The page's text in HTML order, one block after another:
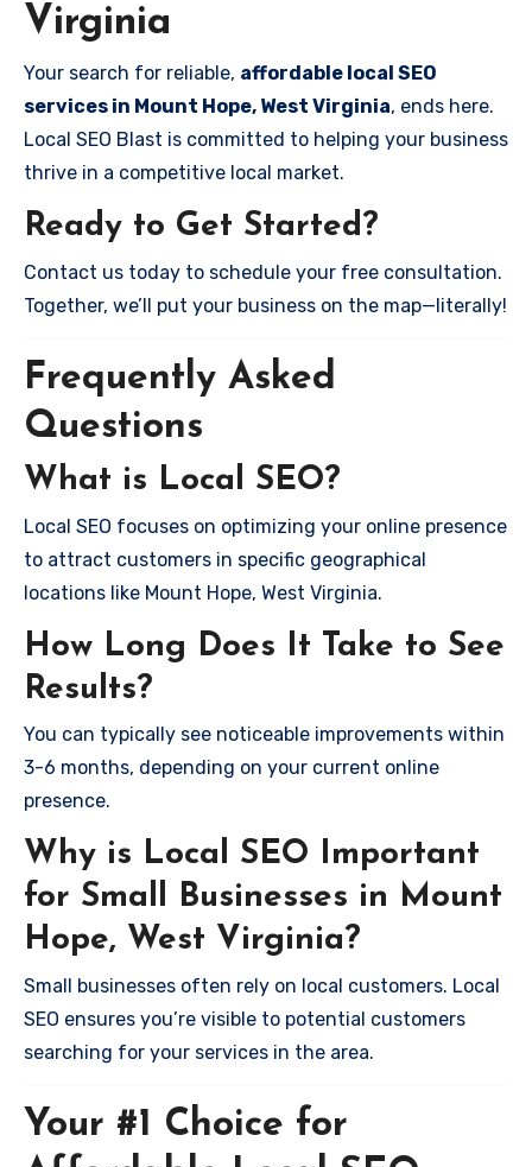
Virginia
Your search for reliable, affordable local SEO
services in Mount Hope, West Virginia, ends here.
Local SEO Blast is committed to helping your business
thrive in a competitive local market.
Ready to Get Started?
Contact us today to schedule your free consultation.
Together, we’ll put your business on the map—literally!
Frequently Asked
Questions
What is Local SEO?
Local SEO focuses on optimizing your online presence
to attract customers in specific geographical
locations like Mount Hope, West Virginia.
How Long Does It Take to See
Results?
You can typically see noticeable improvements within
3-6 months, depending on your current online
presence.
Why is Local SEO Important
for Small Businesses in Mount
Hope, West Virginia?
Small businesses often rely on local customers. Local
SEO ensures you’re visible to potential customers
searching for your services in the area.
Your #1 Choice for